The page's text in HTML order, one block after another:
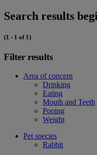
Search results
(1 - 1 of 1)
Filter results
Area of concern
Drinking
Eating
Mouth and Teeth
Pooing
Weight
Pet species
Rabbit